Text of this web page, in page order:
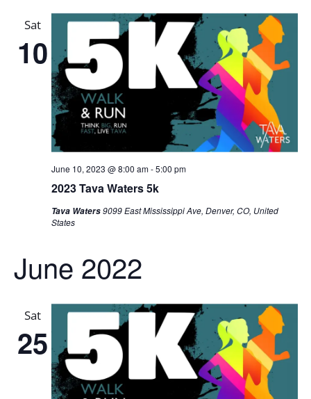
Sat
10
2023 Tava Waters 5k
June 10, 2023 @ 8:00 am-5:00 pm
Tava Waters9099 East Mississippi Ave, Denver, CO, United
States
June 2022
Sat
25